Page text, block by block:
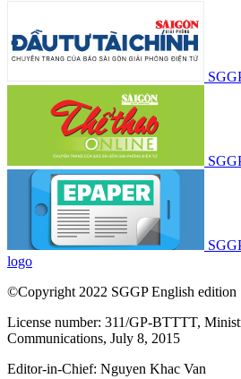
logo
©Copyright 2022 SGGP English edition
License number: 311/GP-BTTTT,
Communications, July 8, 2015
Editor-in-Chief: Nguyen Khac Van